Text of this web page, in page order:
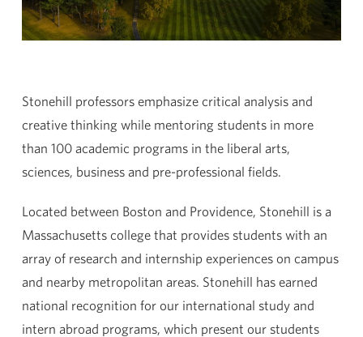
Stonehill professors emphasize critical analysis and
creative thinking while mentoring students in more
than 100 academic programs in the liberal arts,
sciences, business and pre-professional fields.
Located between Boston and Providence, Stonehill is a
Massachusetts college that provides students with an
array of research and internship experiences on campus
and nearby metropolitan areas. Stonehill has earned
national recognition for our international study and
intern abroad programs, which present our students